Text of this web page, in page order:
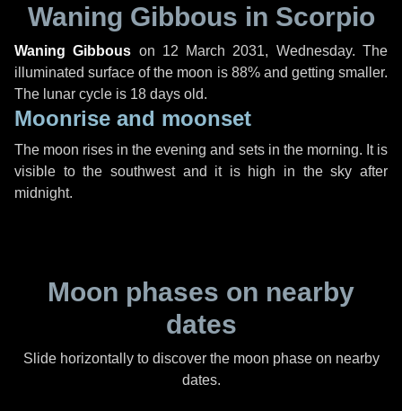
Waning Gibbous in Scorpio
Waning Gibbous on 12 March 2031, Wednesday. The
illuminated surface of the moon is 88% and getting smaller.
The lunar cycle is 18 days old.
Moonrise and moonset
The moon rises in the evening and sets in the morning. It is
visible to the southwest and it is high in the sky after
midnight.
Moon phases on nearby
dates
Slide horizontally to discover the moon phase on nearby
dates.